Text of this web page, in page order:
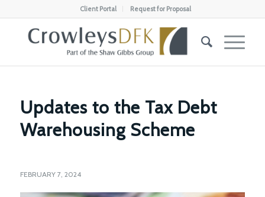
Client Portal Request for Proposal
Updates to the Tax Debt
Warehousing Scheme
FEBRUARY 7, 2024